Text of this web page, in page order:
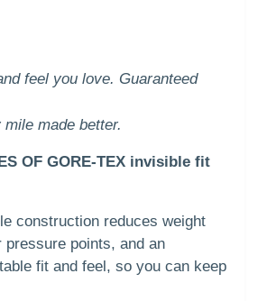
feel you love. Guaranteed
made better.
OF GORE-TEX invisible fit
construction reduces weight
pressure points, and an
fit and feel, so you can keep